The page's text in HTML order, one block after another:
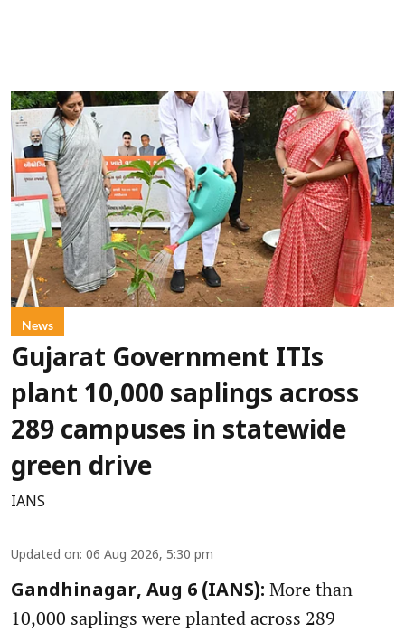
News
Gujarat Government ITIs
plant 10,000 saplings across
289 campuses in statewide
green drive
IANS
Updated on: 06 Aug 2026, 5:30 pm
Gandhinagar, Aug 6 (IANS): More than
10,000 saplings were planted across 289